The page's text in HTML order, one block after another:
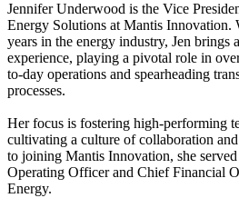
Jennifer Underwood is the Vice
Energy Solutions at Mantis Innovation.
years in the energy industry, Jen brings
experience, playing a pivotal role in
to-day operations and spearheading
processes.
Her focus is fostering high-performing
cultivating a culture of collaboration
to joining Mantis Innovation, she
Operating Officer and Chief Financial
Energy.